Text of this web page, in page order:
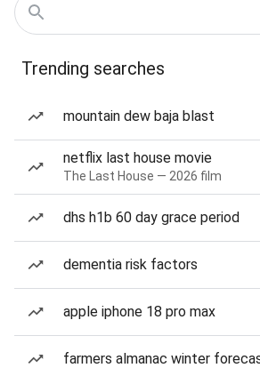
Trending searches
mountain dew baja blast
netflix last house movie
The Last House — 2026 film
dhs h1b 60 day grace period
dementia risk factors
apple iphone 18 pro max
farmers almanac winter